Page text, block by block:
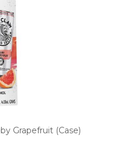
Grapefruit (Case)